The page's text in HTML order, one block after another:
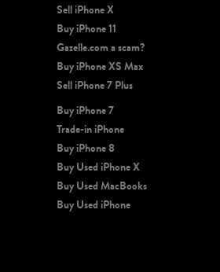
Sell iPhone X
Buy iPhone 11
Gazelle.com a scam?
Buy iPhone XS Max
Sell iPhone 7 Plus
Buy iPhone 7
Trade-in iPhone
Buy iPhone 8
Buy Used iPhone X
Buy Used MacBooks
Buy Used iPhone